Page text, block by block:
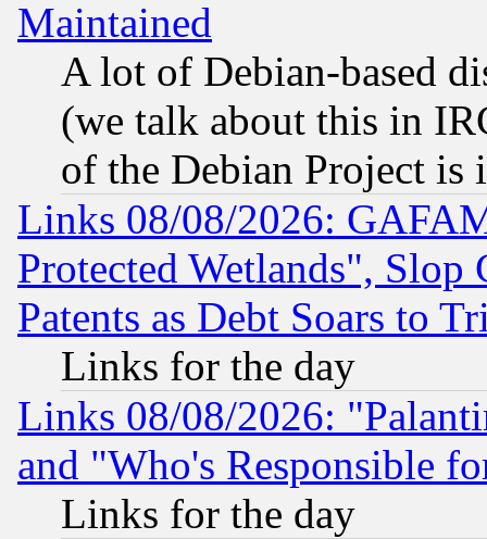
Maintained
A lot of Debian-based
(we talk about this in
of the Debian Project is
Links 08/08/2026:
Protected Wetlands", Slop
Patents as Debt Soars to
Links for the day
Links 08/08/2026:
and "Who's Responsible
Links for the day